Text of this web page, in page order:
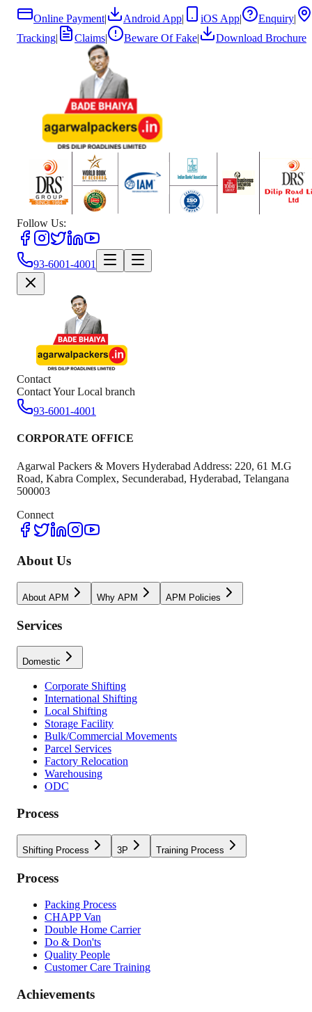
Online Payment| Android App| iOS App| Enquiry|
Tracking| Claims| Beware Of Fake| Download Brochure
Follow Us:
93-6001-4001
Contact
Contact Your Local branch
93-6001-4001
CORPORATE OFFICE
Agarwal Packers & Movers Hyderabad Address: 220, 61 M.G
Road, Kabra Complex, Secunderabad, Hyderabad, Telangana
500003
Connect
About Us
About APM Why APM APM Policies
Services
Domestic
Corporate Shifting
International Shifting
Local Shifting
Storage Facility
Bulk/Commercial Movements
Parcel Services
Factory Relocation
Warehousing
ODC
Process
Shifting Process 3P Training Process
Process
Packing Process
CHAPP Van
Double Home Carrier
Do & Don'ts
Quality People
Customer Care Training
Achievements